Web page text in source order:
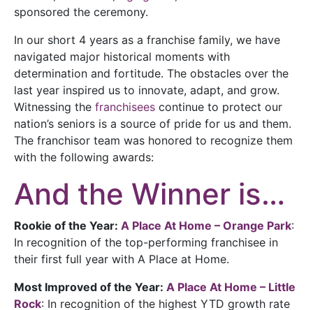
sponsored the ceremony.
In our short 4 years as a franchise family, we have
navigated major historical moments with
determination and fortitude. The obstacles over the
last year inspired us to innovate, adapt, and grow.
Witnessing the franchisees continue to protect our
nation’s seniors is a source of pride for us and them.
The franchisor team was honored to recognize them
with the following awards:
And the Winner is…
Rookie of the Year: A Place At Home – Orange Park:
In recognition of the top-performing franchisee in
their first full year with A Place at Home.
Most Improved of the Year: A Place At Home – Little
Rock: In recognition of the highest YTD growth rate